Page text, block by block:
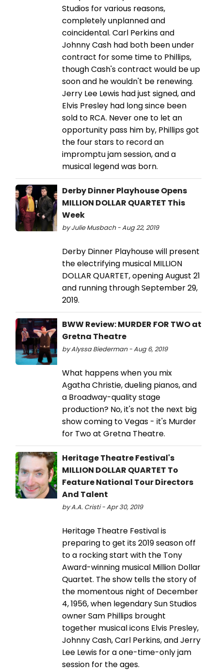
Studios for various reasons,
completely unplanned and
coincidental. Carl Perkins and
Johnny Cash had both been under
contract for some time to Phillips,
though Cash's contract would be up
soon and he wouldn't be renewing.
Jerry Lee Lewis had just signed, and
Elvis Presley had long since been
sold to RCA. Never one to let an
opportunity pass him by, Phillips got
the four stars to record an
impromptu jam session, and a
musical legend was born.
Derby Dinner Playhouse Opens
MILLION DOLLAR QUARTET This
Week
by Julie Musbach - Aug 22, 2019
Derby Dinner Playhouse will present
the electrifying musical MILLION
DOLLAR QUARTET, opening August 21
and running through September 29,
2019.
BWW Review: MURDER FOR TWO at
Gretna Theatre
by Alyssa Biederman - Aug 6, 2019
What happens when you mix
Agatha Christie, dueling pianos, and
a Broadway-quality stage
production? No, it's not the next big
show coming to Vegas - it's Murder
for Two at Gretna Theatre.
Heritage Theatre Festival's
MILLION DOLLAR QUARTET To
Feature National Tour Directors
And Talent
by A.A. Cristi - Apr 30, 2019
Heritage Theatre Festival is
preparing to get its 2019 season off
to a rocking start with the Tony
Award-winning musical Million Dollar
Quartet. The show tells the story of
the momentous night of December
4, 1956, when legendary Sun Studios
owner Sam Phillips brought
together musical icons Elvis Presley,
Johnny Cash, Carl Perkins, and Jerry
Lee Lewis for a one-time-only jam
session for the ages.